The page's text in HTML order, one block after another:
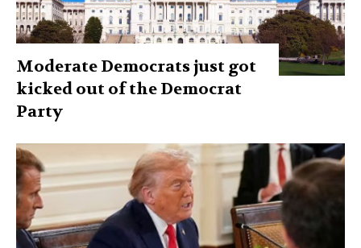
Moderate Democrats just got
kicked out of the Democrat
Party